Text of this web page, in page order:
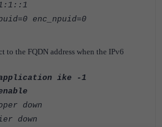
enc_npuid=0
to the FQDN address when the IPv6
application ike -1
down
down